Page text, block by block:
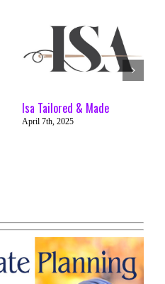
Isa Tailored & Made
April 7th, 2025